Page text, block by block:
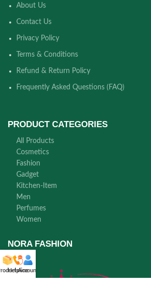
About Us
Contact Us
Privacy Policy
Terms & Conditions
Refund & Return Policy
Frequently Asked Questions (FAQ)
PRODUCT CATEGORIES
All Products
Cosmetics
Fashion
Gadget
Kitchen-Item
Men
Perfumes
Women
NORA FASHION
Helpline
Account